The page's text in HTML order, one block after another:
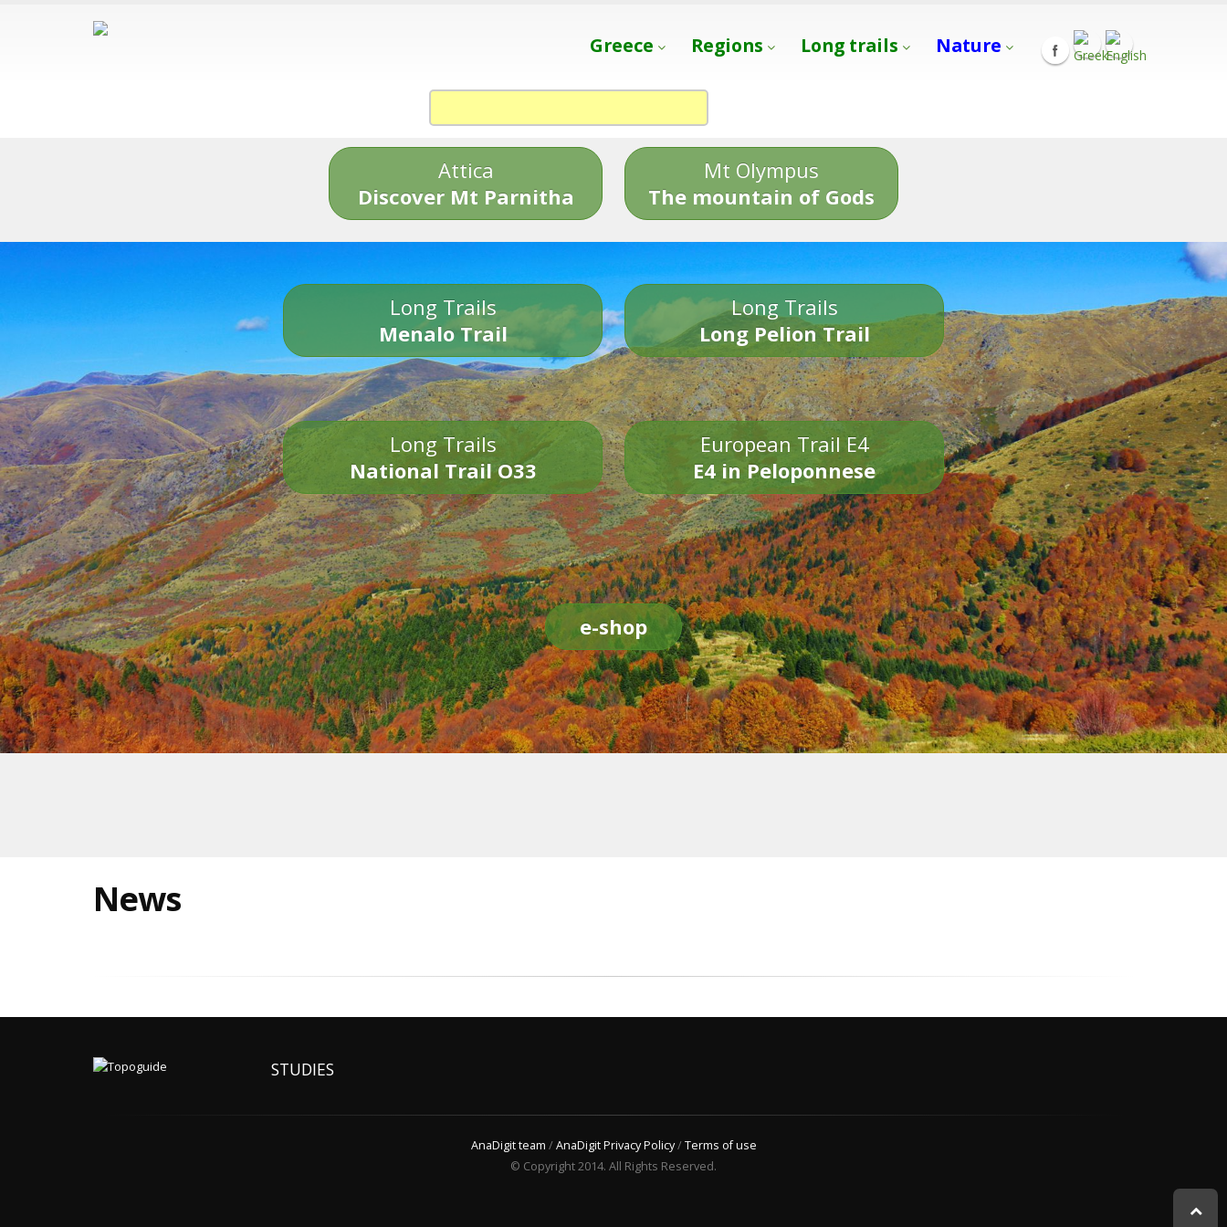
Greece Regions Long trails Nature
Attica
Discover Mt Parnitha
Mt Olympus
The mountain of Gods
Long Trails
Menalo Trail
Long Trails
Long Pelion Trail
Long Trails
National Trail O33
European Trail E4
E4 in Peloponnese
e-shop
News
STUDIES
AnaDigit team /AnaDigit Privacy Policy/Terms of use
© Copyright 2014. All Rights Reserved.